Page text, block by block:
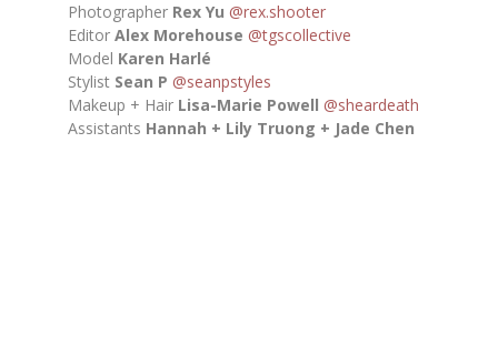
Photographer Rex Yu @rex.shooter
Editor Alex Morehouse @tgscollective
Model Karen Harlé
Stylist Sean P @seanpstyles
Makeup + Hair Lisa-Marie Powell @sheardeath
Assistants Hannah + Lily Truong + Jade Chen